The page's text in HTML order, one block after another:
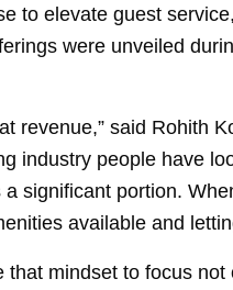
to elevate guest
were unveiled
revenue,” said Rohith
industry people have
significant portion.
available and
mindset to focus